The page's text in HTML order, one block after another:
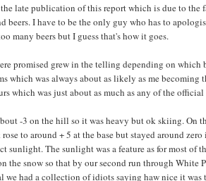
late publication of this report which is due to the
beers. I have to be the only guy who has to
many beers but I guess that's how it goes.
promised grew in the telling depending on
which was always about as likely as me becoming
which was just about as much as any of the
-3 on the hill so it was heavy but ok skiing. On
to around + 5 at the base but stayed around zero
sunlight. The sunlight was a feature as for most of
the snow so that by our second run through White
we had a collection of idiots saying haw nice it